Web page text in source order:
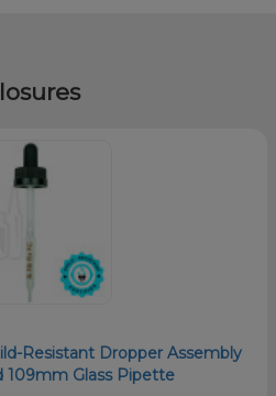
Resistant Dropper Assembly
109mm Glass Pipette